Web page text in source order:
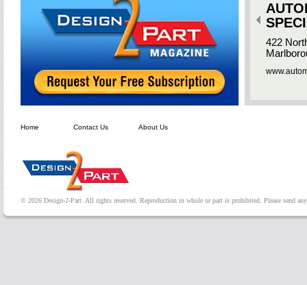
TOOL TECHNOLOGY
CORPORATION
TOP DIE CASTING / TOP DIE
13910 Dearborn
South Beloit, IL 61080
422
Home Contact Us About Us
© 2026 Design-2-Part. All rights reserved. Reproduction in whole or part is prohibited. Please send